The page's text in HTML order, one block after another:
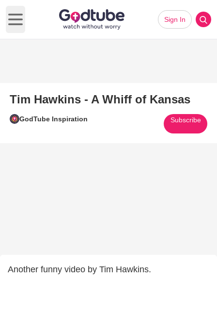
Open main menu
Sign In
Tim Hawkins - A Whiff of Kansas
GodTube Inspiration Subscribe
Another funny video by Tim Hawkins.